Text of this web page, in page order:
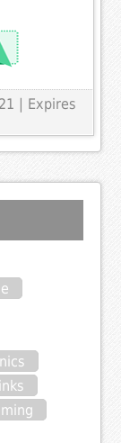
| Expires